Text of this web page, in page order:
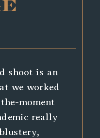
shoot is an
we worked
moment
really